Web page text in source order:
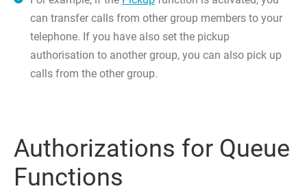
can transfer calls from other group members to your
telephone. If you have also set the pickup
authorisation to another group, you can also pick up
calls from the other group.
Authorizations for Queue
Functions